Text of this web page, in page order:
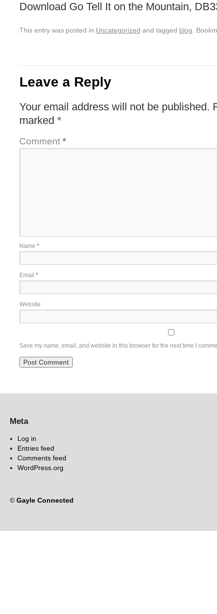
Download Go Tell It on the Mountain,
This entry was posted in Uncategorized and tagged blog .
Leave a Reply
Your email address will not be published.
marked *
Comment *
Name *
Email *
Website
Save my name, email, and website in this browser for the next time I
Meta
Log in
Entries feed
Comments feed
WordPress.org
© Gayle Connected